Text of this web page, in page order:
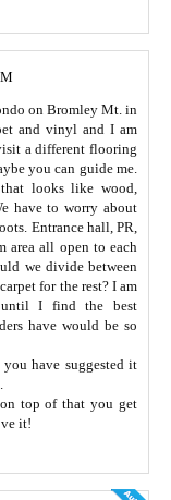
on Bromley Mt. in
and vinyl and I am
a different flooring
you can guide me.
looks like wood,
have to worry about
Entrance hall, PR,
area all open to each
we divide between
for the rest? I am
until I find the best
have would be so
have suggested it
top of that you get
it!